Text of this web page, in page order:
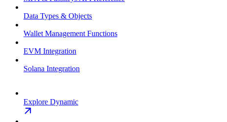
Data Types & Objects
Wallet Management Functions
EVM Integration
Solana Integration
Explore Dynamic